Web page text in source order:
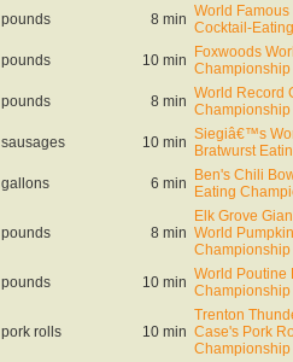
pounds 8 min World
Cocktail-
pounds 10 min Foxwoods
Championship
pounds 8 min World Record
Championship
sausages 10 min Siegiâ€™s
Bratwurst
gallons 6 min Ben's Chili
Eating
pounds 8 min
Elk Grove
World
Championship
pounds 10 min World Poutine
Championship
pork rolls 10 min
Trenton
Case's Pork
Championship